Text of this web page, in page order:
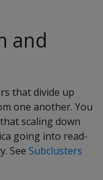
and
that divide up
one another. You
scaling down
going into read-
See Subclusters